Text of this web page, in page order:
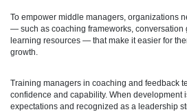
To empower middle managers, organizations
— such as coaching frameworks, conversation
learning resources — that make it easier for
growth.
Training managers in coaching and feedback
confidence and capability. When development
expectations and recognized as a leadership